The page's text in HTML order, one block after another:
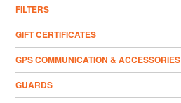
FILTERS
GIFT CERTIFICATES
GPS COMMUNICATION & ACCESSORIES
GUARDS